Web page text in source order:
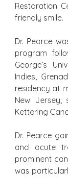
Restoration
friendly smile.
Dr. Pearce
program
George’s
Indies,
residency at
New Jersey,
Kettering
Dr. Pearce
and acute
prominent
was